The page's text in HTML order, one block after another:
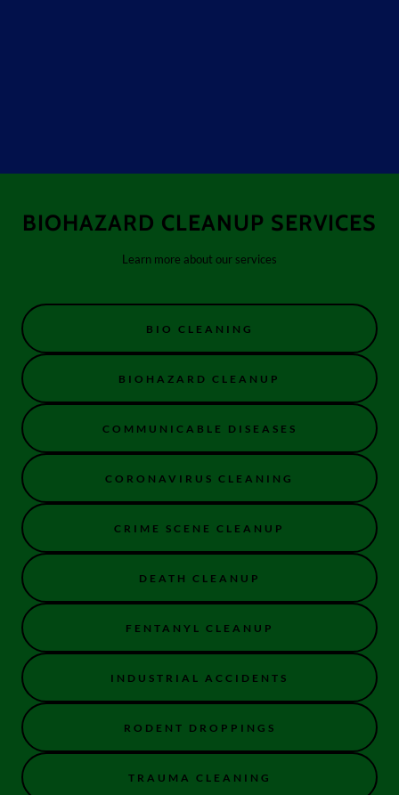
BIOHAZARD CLEANUP SERVICES
Learn more about our services
BIO CLEANING
BIOHAZARD CLEANUP
COMMUNICABLE DISEASES
CORONAVIRUS CLEANING
CRIME SCENE CLEANUP
DEATH CLEANUP
FENTANYL CLEANUP
INDUSTRIAL ACCIDENTS
RODENT DROPPINGS
TRAUMA CLEANING